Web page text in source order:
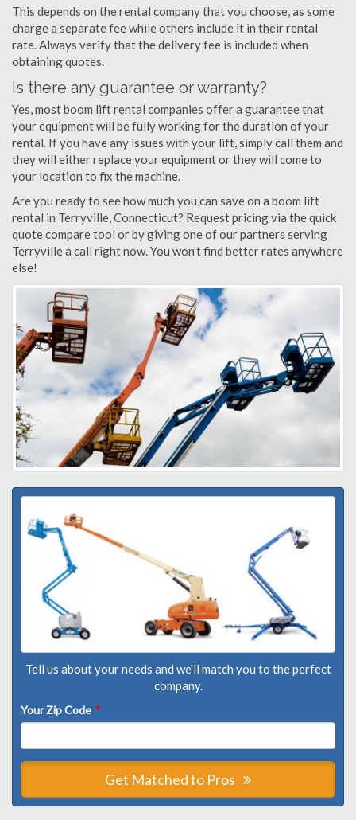
This depends on the rental company that you choose, as some
charge a separate fee while others include it in their rental
rate. Always verify that the delivery fee is included when
obtaining quotes.
Is there any guarantee or warranty?
Yes, most boom lift rental companies offer a guarantee that
your equipment will be fully working for the duration of your
rental. If you have any issues with your lift, simply call them and
they will either replace your equipment or they will come to
your location to fix the machine.
Are you ready to see how much you can save on a boom lift
rental in Terryville, Connecticut? Request pricing via the quick
quote compare tool or by giving one of our partners serving
Terryville a call right now. You won't find better rates anywhere
else!
Tell us about your needs and we'll match you to the perfect
company.
Your Zip Code *
Get Matched to Pros